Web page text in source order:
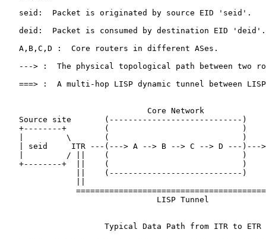
   seid:  Packet is originated by source EID 'seid'.
   deid:  Packet is consumed by destination EID 'deid'.
   A,B,C,D :  Core routers in different ASes.
---> :  The physical topological path between two
===> :  A multi-hop LISP dynamic tunnel between
                              Core Network
Source site       (----------------------------)
+--------+        (                            )
|         \       (                            )
| seid     ITR ---(---> A --> B --> C --> D ---)---
|         / ||    (                            )
+--------+  ||    (                            )
||    (----------------------------)
                                LISP Tunnel
                     Typical Data Path from ITR to ETR